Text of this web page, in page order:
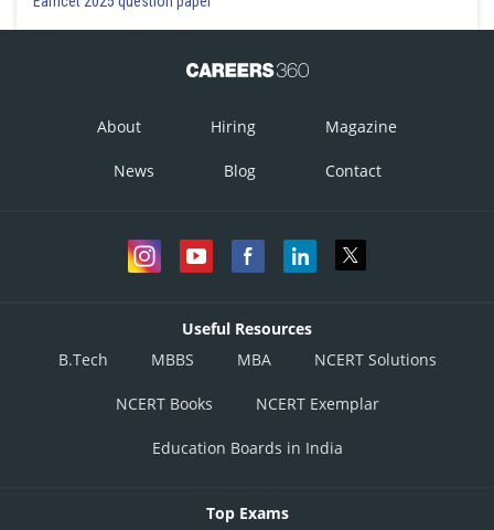
About Hiring Magazine
News Blog Contact
Useful Resources
B.Tech
MBBS MBA NCERT Solutions
NCERT Books NCERT Exemplar
Education Boards in India
Top Exams